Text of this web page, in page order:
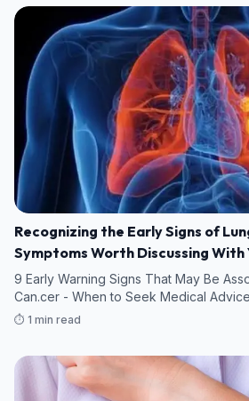
Recognizing the Early Signs of
Symptoms Worth Discussing
9 Early Warning Signs That May Be
Can.cer - When to Seek Medical Advice
⏱️ 1 min read